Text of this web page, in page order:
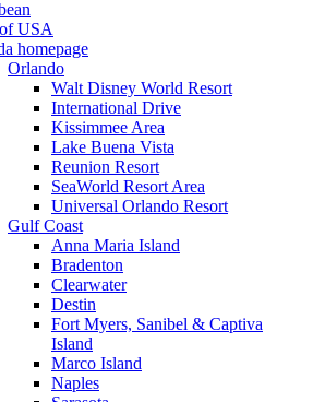
USA
homepage
Orlando
Walt Disney World Resort
International Drive
Kissimmee Area
Lake Buena Vista
Reunion Resort
SeaWorld Resort Area
Universal Orlando Resort
Gulf Coast
Anna Maria Island
Bradenton
Clearwater
Destin
Fort Myers, Sanibel & Captiva
Island
Marco Island
Naples